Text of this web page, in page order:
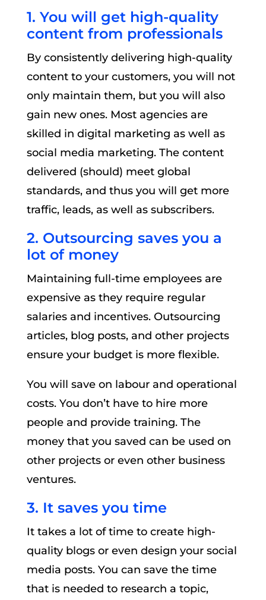
1. You will get high-quality
content from professionals
By consistently delivering high-quality
content to your customers, you will not
only maintain them, but you will also
gain new ones. Most agencies are
skilled in digital marketing as well as
social media marketing. The content
delivered (should) meet global
standards, and thus you will get more
traffic, leads, as well as subscribers.
2. Outsourcing saves you a
lot of money
Maintaining full-time employees are
expensive as they require regular
salaries and incentives. Outsourcing
articles, blog posts, and other projects
ensure your budget is more flexible.
You will save on labour and operational
costs. You don’t have to hire more
people and provide training. The
money that you saved can be used on
other projects or even other business
ventures.
3. It saves you time
It takes a lot of time to create high-
quality blogs or even design your social
media posts. You can save the time
that is needed to research a topic,